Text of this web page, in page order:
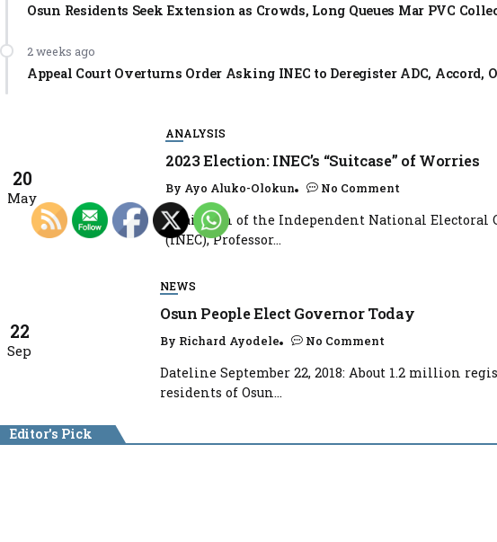
Osun Residents Seek Extension as Crowds, Long Queues Mar PVC
2 weeks ago
Appeal Court Overturns Order Asking INEC to Deregister ADC, Accord,
20
May
ANALYSIS
2023 Election: INEC’s “Suitcase” of Worries
By Ayo Aluko-Olokun No Comment
Chairman of the Independent National Electoral
(INEC), Professor...
22
Sep
NEWS
Osun People Elect Governor Today
By Richard Ayodele No Comment
Dateline September 22, 2018: About 1.2 million
residents of Osun...
Editor's Pick